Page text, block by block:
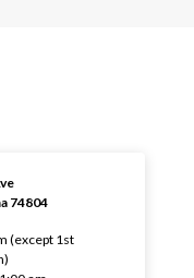
74804
(except 1st